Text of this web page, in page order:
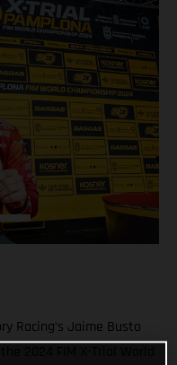
Racing’s Jaime Busto
2024 FIM X-Trial World